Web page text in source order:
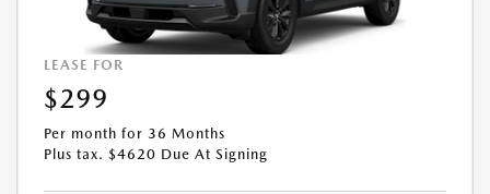
LEASE FOR
$299
Per month for 36 Months
Plus tax. $4620 Due At Signing